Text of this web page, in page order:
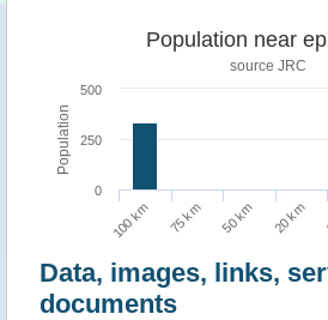
Population
Population near
source JRC
100 km 75 km 50 km 20 km
0
250
500
Data, images, links,
documents